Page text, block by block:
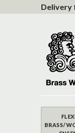
Content
Delivery
BRASS/